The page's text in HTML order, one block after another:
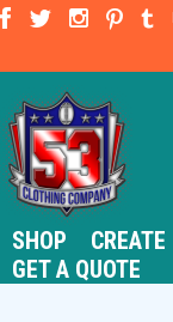
SHOP CREATE
GET A QUOTE